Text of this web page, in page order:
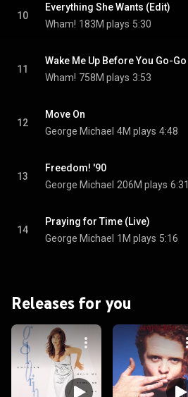
10
Everything She Wants (Edit)
Wham! 183M plays 5:30
11
Wake Me Up Before You Go-Go
Wham! 758M plays 3:53
12
Move On
George Michael 4M plays 4:48
13
Freedom! '90
George Michael 206M plays 6:31
14
Praying for Time (Live)
George Michael 1M plays 5:16
Releases for you